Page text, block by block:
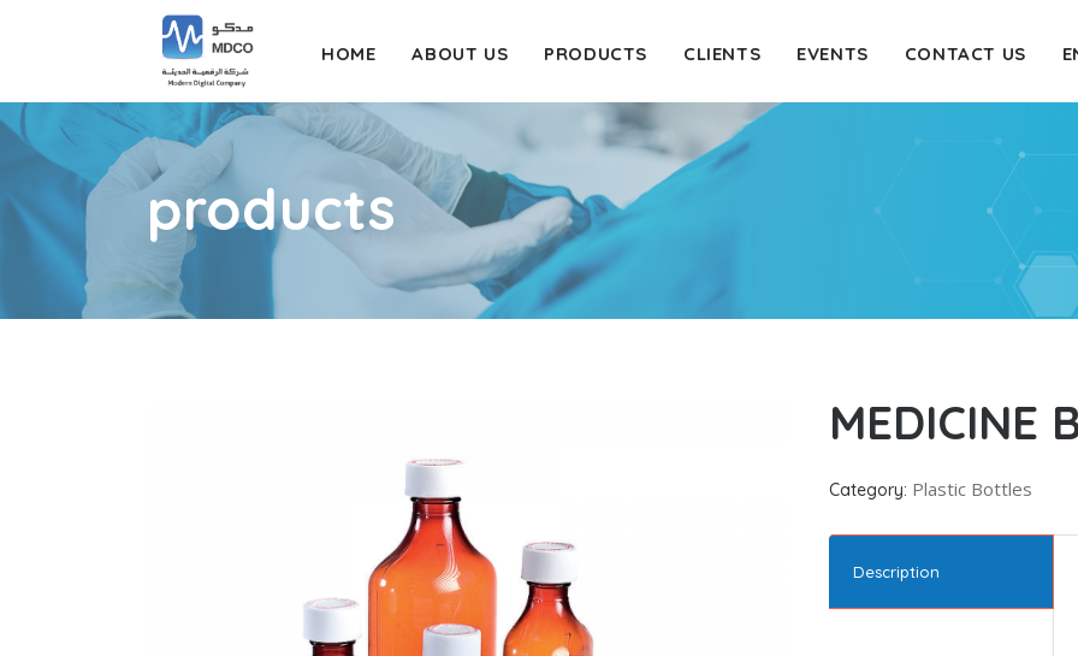
HOME ABOUT US PRODUCTS CLIENTS EVENTS CONTACT US
products
MEDICINE
Category: Plastic Bottles
Description